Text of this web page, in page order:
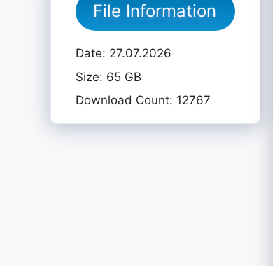
File Information
Date: 27.07.2026
Size: 65 GB
Download Count: 12767